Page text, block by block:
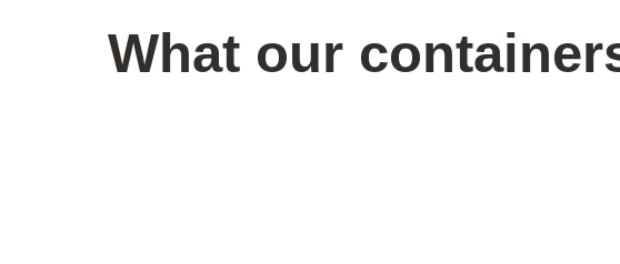
What our